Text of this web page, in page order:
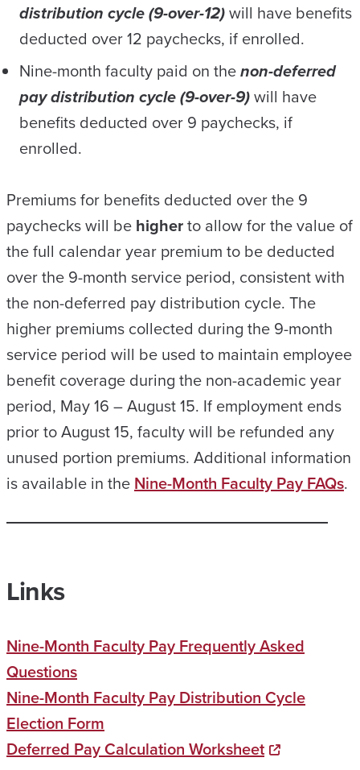
distribution cycle (9-over-12)will have benefits
deducted over 12 paychecks, if enrolled.
Nine-month faculty paid on thenon-deferred
pay distribution cycle (9-over-9)will have
benefits deducted over 9 paychecks, if
enrolled.
Premiums for benefits deducted over the 9
paychecks will be higherto allow for the value of
the full calendar year premium to be deducted
over the 9-month service period, consistent with
the non-deferred pay distribution cycle. The
higher premiums collected during the 9-month
service period will be used to maintain employee
benefit coverage during the non-academic year
period, May 16 – August 15. If employment ends
prior to August 15, faculty will be refunded any
unused portion premiums. Additional information
is available in theNine-Month Faculty Pay FAQs.
Links
Nine-Month Faculty Pay Frequently Asked
Questions
Nine-Month Faculty Pay Distribution Cycle
Election Form
Deferred Pay Calculation Worksheet